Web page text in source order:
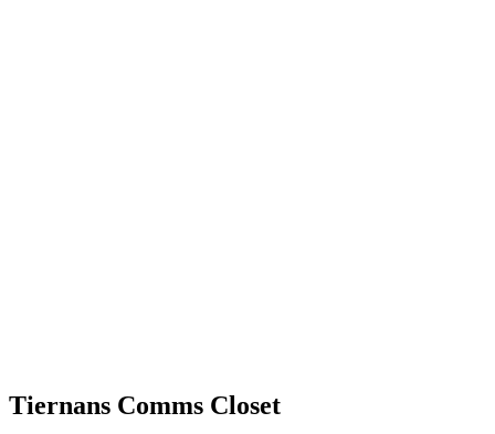
Tiernans Comms Closet